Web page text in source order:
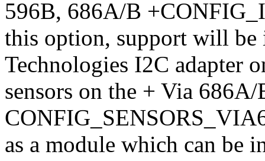
596B, 686A/B
this option, support will
Technologies I2C adapter
sensors on the + Via 686A/
as a module which can be